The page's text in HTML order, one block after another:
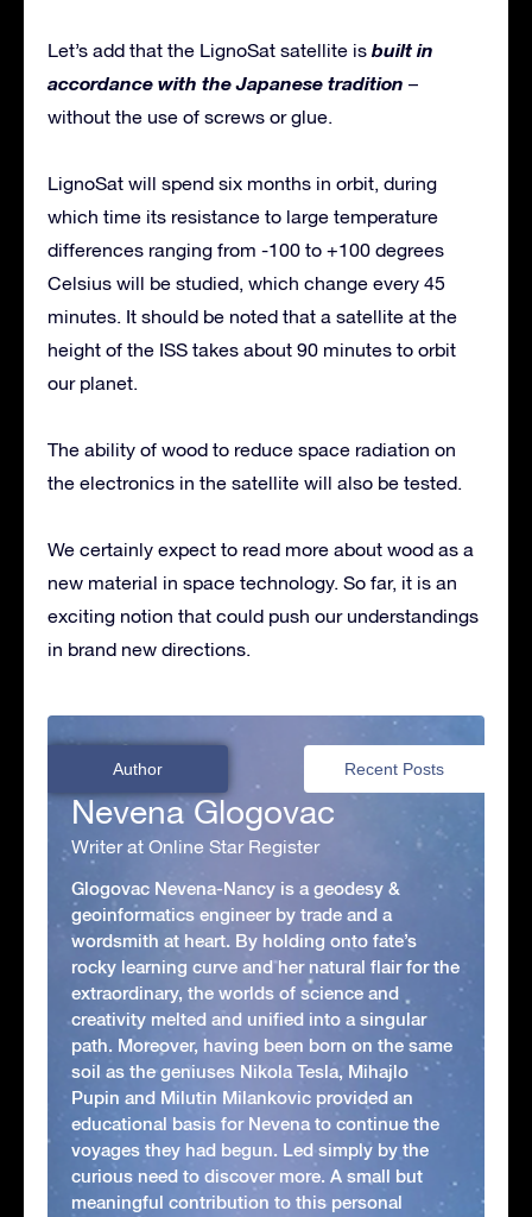
Let’s add that the LignoSat satellite is built in
accordance with the Japanese tradition –
without the use of screws or glue.
LignoSat will spend six months in orbit, during
which time its resistance to large temperature
differences ranging from -100 to +100 degrees
Celsius will be studied, which change every 45
minutes. It should be noted that a satellite at the
height of the ISS takes about 90 minutes to orbit
our planet.
The ability of wood to reduce space radiation on
the electronics in the satellite will also be tested.
We certainly expect to read more about wood as a
new material in space technology. So far, it is an
exciting notion that could push our understandings
in brand new directions.
Author Recent Posts
Nevena Glogovac
Writer at Online Star Register
Glogovac Nevena-Nancy is a geodesy &
geoinformatics engineer by trade and a
wordsmith at heart. By holding onto fate’s
rocky learning curve and her natural flair for the
extraordinary, the worlds of science and
creativity melted and unified into a singular
path. Moreover, having been born on the same
soil as the geniuses Nikola Tesla, Mihajlo
Pupin and Milutin Milankovic provided an
educational basis for Nevena to continue the
voyages they had begun. Led simply by the
curious need to discover more. A small but
meaningful contribution to this personal